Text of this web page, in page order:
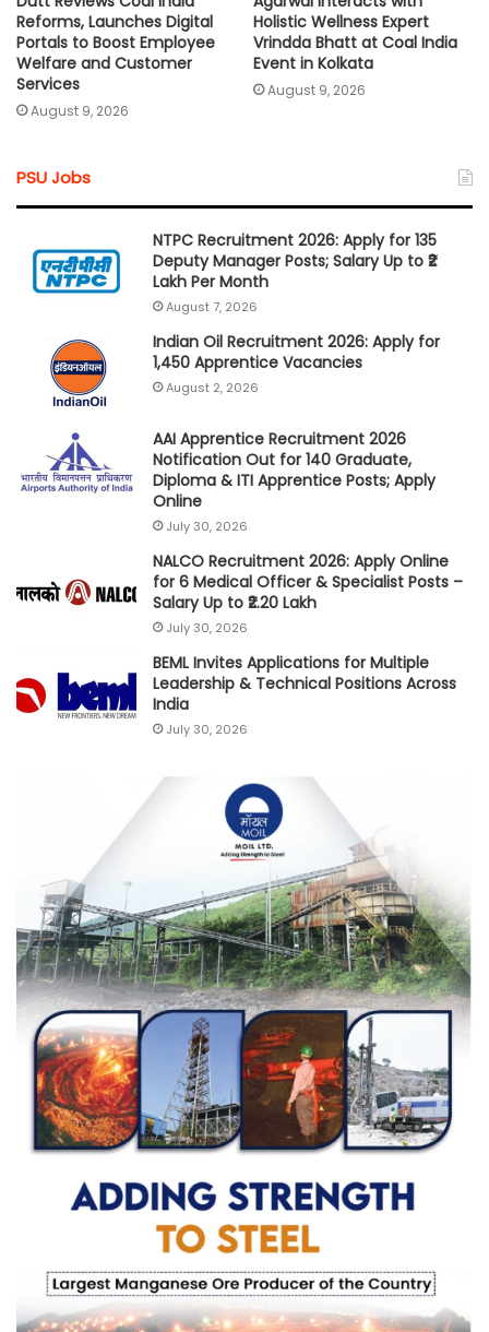
Reforms, Launches Digital
Portals to Boost Employee
Welfare and Customer
Services
August 9, 2026
Holistic Wellness Expert
Vrindda Bhatt at Coal India
Event in Kolkata
August 9, 2026
PSU Jobs
NTPC Recruitment 2026: Apply for 135
Deputy Manager Posts; Salary Up to ₹2
Lakh Per Month
August 7, 2026
Indian Oil Recruitment 2026: Apply for
1,450 Apprentice Vacancies
August 2, 2026
AAI Apprentice Recruitment 2026
Notification Out for 140 Graduate,
Diploma & ITI Apprentice Posts; Apply
Online
July 30, 2026
NALCO Recruitment 2026: Apply Online
for 6 Medical Officer & Specialist Posts –
Salary Up to ₹2.20 Lakh
July 30, 2026
BEML Invites Applications for Multiple
Leadership & Technical Positions Across
India
July 30, 2026